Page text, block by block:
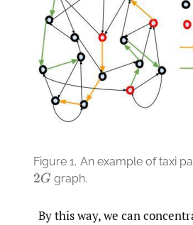
Figure 1. An example of taxi
2G graph.
By this way, we can